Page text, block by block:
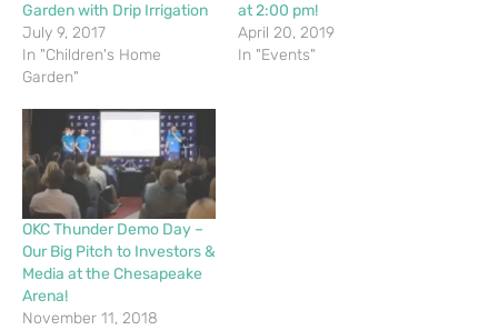
Garden with Drip Irrigation
July 9, 2017
In "Children's Home
Garden"
at 2:00 pm!
April 20, 2019
In "Events"
OKC Thunder Demo Day –
Our Big Pitch to Investors &
Media at the Chesapeake
Arena!
November 11, 2018